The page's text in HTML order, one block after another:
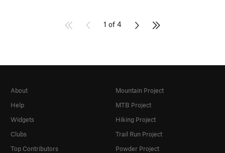
1 of 4
About
Help
Widgets
Clubs
Top Contributors
Mountain Project
MTB Project
Hiking Project
Trail Run Project
Powder Project